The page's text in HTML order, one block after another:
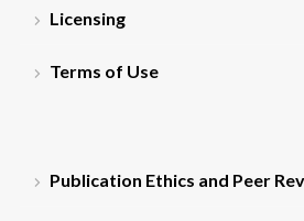
Licensing
Terms of Use
Publication Ethics and Peer